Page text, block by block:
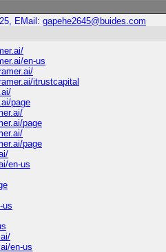
EMail: gapehe2645@buides.com
en-us
itrustcapital
page
page
page
en-us
us
en-us